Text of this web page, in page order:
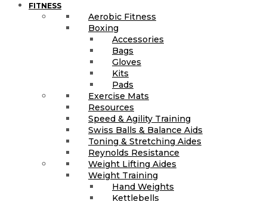
FITNESS
Aerobic Fitness
Boxing
Accessories
Bags
Gloves
Kits
Pads
Exercise Mats
Resources
Speed & Agility Training
Swiss Balls & Balance Aids
Toning & Stretching Aides
Reynolds Resistance
Weight Lifting Aides
Weight Training
Hand Weights
Kettlebells